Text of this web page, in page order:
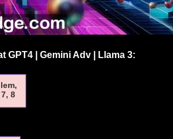
GPT4 | Gemini Adv | Llama 3:
8